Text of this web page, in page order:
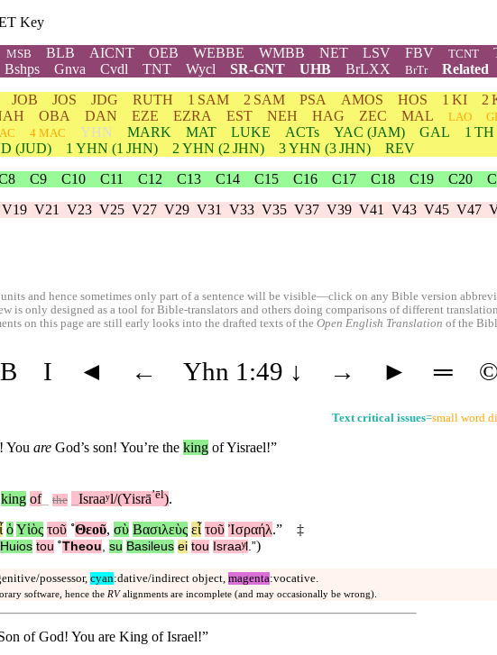
Key
MSB BLB AICNT OEB WEBBE WMBB NET LSV FBV TCNT
Bshps Gnva Cvdl TNT Wycl SR-GNT UHB BrLXX BrTr Related
JOB JOS JDG RUTH 1 SAM 2 SAM PSA AMOS HOS 1 KI 2
OBA DAN EZE EZRA EST NEH HAG ZEC MAL LAO
4 MAC YHN MARK MAT LUKE ACTs YAC (JAM) GAL 1 TH
(JUD) 1 YHN (1 JHN) 2 YHN (2 JHN) 3YHN (3 JHN)
REV
C9 C10 C11 C12 C13 C14 C15 C16 C17 C18 C19 C20
V19 V21 V23 V25 V27 V29 V31 V33 V35 V37 V39 V41 V43 V45 V47
units and hence sometimes only part of a sentence will be visible—click on any Bible version
is only designed as a tool for Bible-translators and others doing comparisons of different
on this page are still early looks into the drafted texts of the Open English Translation of the
B I ◄ ← Yhn 1:49 ↓ → ► ═ ©
Text critical issues=small word
You are God’s son! You’re the king of Yisrael!”
king of_ the Israaʸl/(Yisrāʼēl).
ὁΥἱὸς τοῦ ˚Θεοῦ, σὺ Βασιλεὺς εἶ τοῦ Ἰσραήλ.”
‡
Huios tou ˚Theou su Basileus ei tou Israaʸl .”)
possessor, cyan:dative/indirect object, magenta:vocative.
software, hence the RValignments are incomplete (and may occasionally be wrong).
of God! You are King of Israel!”